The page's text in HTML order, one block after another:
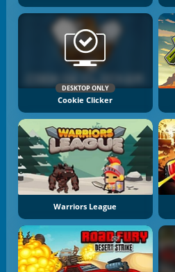
DESKTOP ONLY
Cookie Clicker
Warriors League